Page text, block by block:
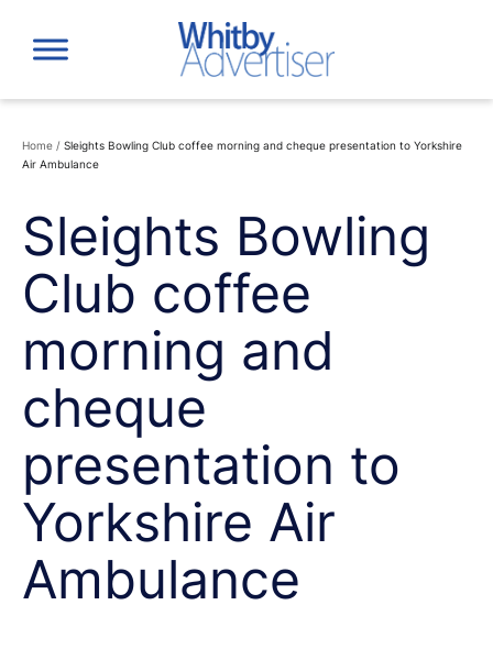
content
Home / Sleights Bowling Club coffee morning and cheque presentation to Yorkshire
Air Ambulance
Sleights Bowling
Club coffee
morning and
cheque
presentation to
Yorkshire Air
Ambulance